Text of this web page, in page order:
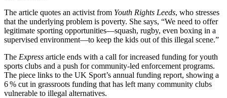
The article quotes an activist from Youth Rights Leeds, who stresses
that the underlying problem is poverty. She says, “We need to offer
legitimate sporting opportunities—squash, rugby, even boxing in a
supervised environment—to keep the kids out of this illegal scene.”
The Express article ends with a call for increased funding for youth
sports clubs and a push for community‑led enforcement programs.
The piece links to the UK Sport’s annual funding report, showing a
6 % cut in grassroots funding that has left many community clubs
vulnerable to illegal alternatives.